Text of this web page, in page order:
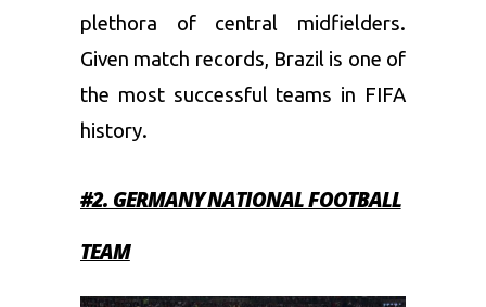
plethora of central midfielders.
Given match records, Brazil is one of
the most successful teams in FIFA
history.
#2. GERMANYNATIONAL FOOTBALL
TEAM